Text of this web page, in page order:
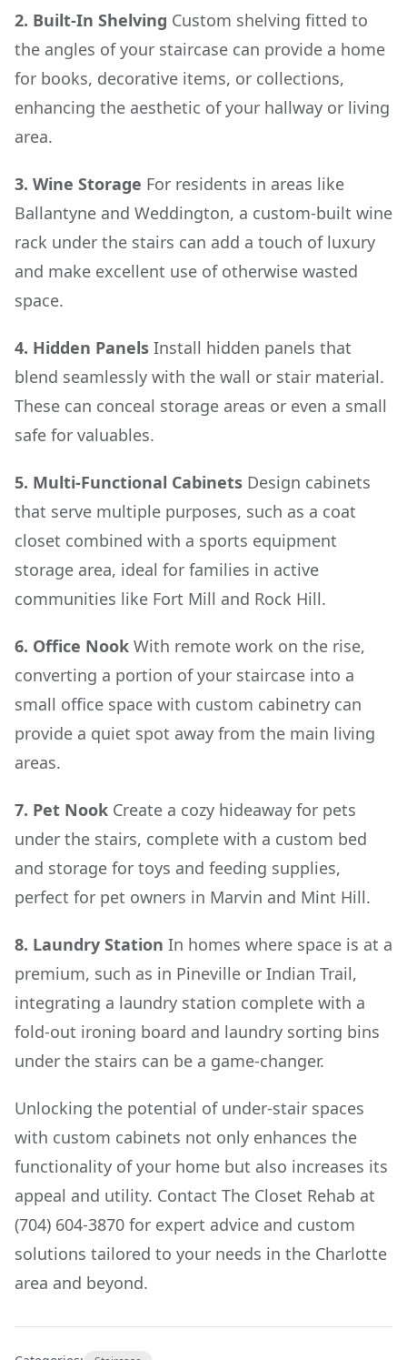
2. Built-In Shelving Custom shelving fitted to
the angles of your staircase can provide a home
for books, decorative items, or collections,
enhancing the aesthetic of your hallway or living
area.
3. Wine Storage For residents in areas like
Ballantyne and Weddington, a custom-built wine
rack under the stairs can add a touch of luxury
and make excellent use of otherwise wasted
space.
4. Hidden Panels Install hidden panels that
blend seamlessly with the wall or stair material.
These can conceal storage areas or even a small
safe for valuables.
5. Multi-Functional Cabinets Design cabinets
that serve multiple purposes, such as a coat
closet combined with a sports equipment
storage area, ideal for families in active
communities like Fort Mill and Rock Hill.
6. Office Nook With remote work on the rise,
converting a portion of your staircase into a
small office space with custom cabinetry can
provide a quiet spot away from the main living
areas.
7. Pet Nook Create a cozy hideaway for pets
under the stairs, complete with a custom bed
and storage for toys and feeding supplies,
perfect for pet owners in Marvin and Mint Hill.
8. Laundry Station In homes where space is at a
premium, such as in Pineville or Indian Trail,
integrating a laundry station complete with a
fold-out ironing board and laundry sorting bins
under the stairs can be a game-changer.
Unlocking the potential of under-stair spaces
with custom cabinets not only enhances the
functionality of your home but also increases its
appeal and utility. Contact The Closet Rehab at
(704) 604-3870 for expert advice and custom
solutions tailored to your needs in the Charlotte
area and beyond.